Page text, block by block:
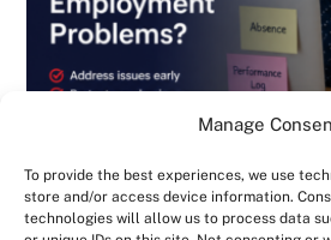
Manage
To provide the best experiences, we use
store and/or access device information.
technologies will allow us to process data